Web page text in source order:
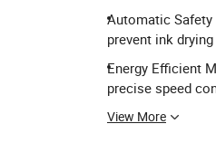
Automatic
prevent ink drying
Energy Efficient
precise speed
View More